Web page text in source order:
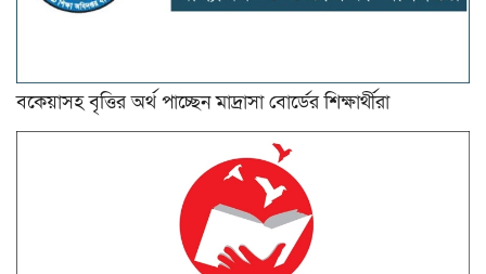
বকেয়াসহ বৃত্তির অর্থ পাচ্ছেন মাদ্রাসা বোর্ডের শিক্ষার্থীরা